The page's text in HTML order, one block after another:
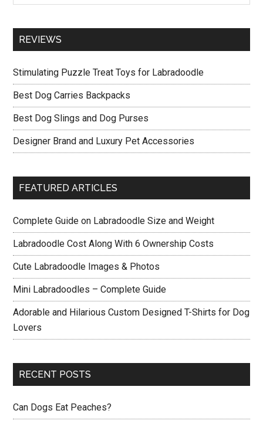
REVIEWS
Stimulating Puzzle Treat Toys for Labradoodle
Best Dog Carries Backpacks
Best Dog Slings and Dog Purses
Designer Brand and Luxury Pet Accessories
FEATURED ARTICLES
Complete Guide on Labradoodle Size and Weight
Labradoodle Cost Along With 6 Ownership Costs
Cute Labradoodle Images & Photos
Mini Labradoodles – Complete Guide
Adorable and Hilarious Custom Designed T-Shirts for Dog
Lovers
RECENT POSTS
Can Dogs Eat Peaches?